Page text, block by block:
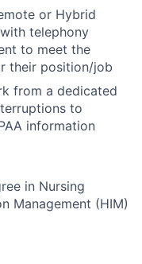
or Hybrid
telephony
to meet the
their position/job
from a dedicated
to
information
in Nursing
Management (HIM)